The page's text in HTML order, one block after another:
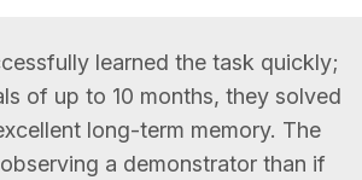
learned the task quickly;
of up to 10 months, they solved
long-term memory. The
a demonstrator than if